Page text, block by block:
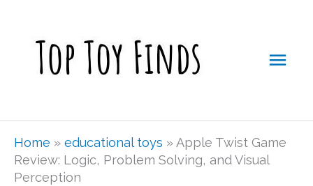
Home » educational toys » Apple Twist Game
Review: Logic, Problem Solving, and Visual
Perception